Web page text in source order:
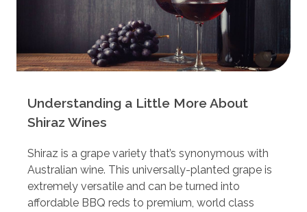
Understanding a Little More About
Shiraz Wines
Shiraz is a grape variety that’s synonymous with
Australian wine. This universally-planted grape is
extremely versatile and can be turned into
affordable BBQ reds to premium, world class